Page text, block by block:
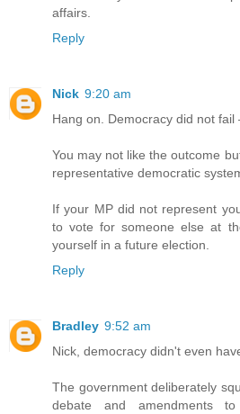
affairs.
Reply
Nick 9:20 am
Hang on. Democracy did not fail
You may not like the outcome
representative democratic
If your MP did not represent
to vote for someone else at
yourself in a future election.
Reply
Bradley 9:52 am
Nick, democracy didn't even
The government deliberately
debate and amendments